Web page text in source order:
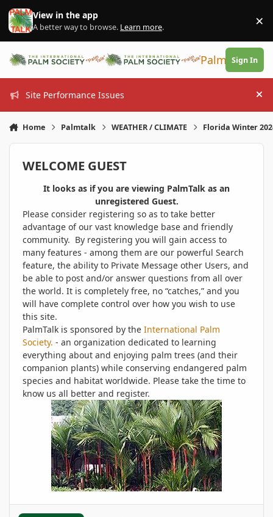
Skip to content
View in the app
A better way to browse. Learn more. ×
PalmTalk
Sign In
Site Performance Issues
Home Palmtalk WEATHER / CLIMATE Florida Winter
WELCOME GUEST
It looks as if you are viewing PalmTalk as an
unregistered Guest.
Please consider registering so as to take better
advantage of our vast knowledge base and friendly
community. By registering you will gain access to
many features - among them are our powerful Search
feature, the ability to Private Message other Users, and
be able to post and/or answer questions from all over
the world. It is completely free, no “catches,” and you
will have complete control over how you wish to use
this site.
PalmTalk is sponsored by the International Palm
Society. - an organization dedicated to learning
everything about and enjoying palm trees (and their
companion plants) while conserving endangered palm
species and habitat worldwide. Please take the time to
know us all better and register.